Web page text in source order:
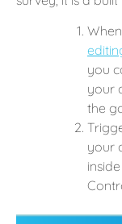
When
you
your
the
your